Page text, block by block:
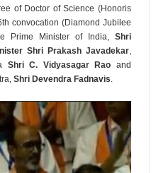
of Doctor of Science (Honoris
convocation (Diamond Jubilee
Prime Minister of India,Shri
Shri Prakash Javadekar,
Shri C. Vidyasagar Rao and
Shri Devendra Fadnavis.